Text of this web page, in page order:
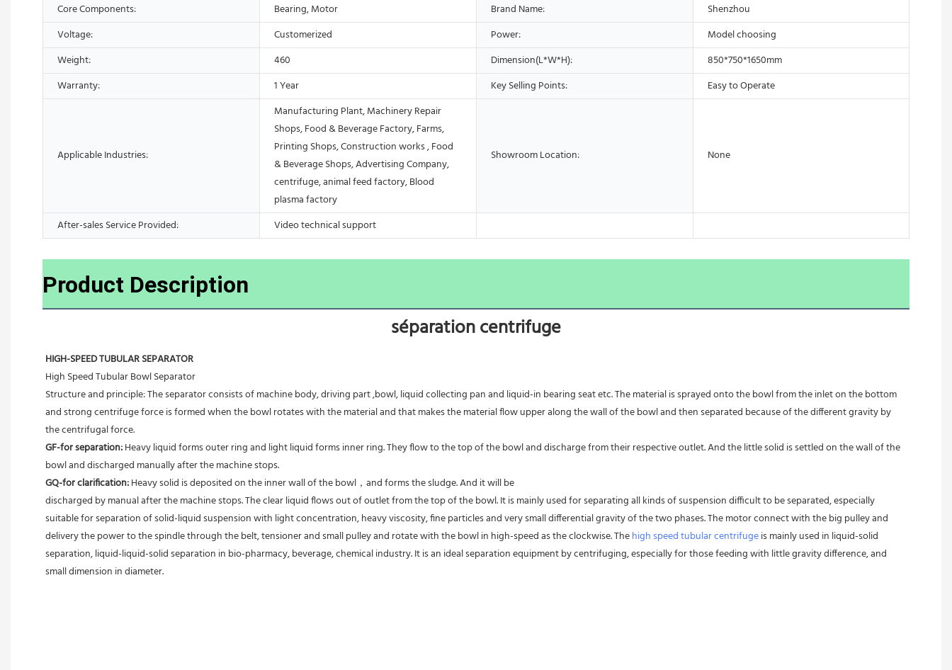
Core Components:
Bearing, Motor Brand Name:
Shenzhou
Voltage:
Customerized Power:
Model choosing
Weight:
460 Dimension(L*W*H):
850*750*1650mm
Warranty:
1 Year Key Selling Points: Easy to Operate
Applicable Industries:
Manufacturing Plant, Machinery Repair
Shops, Food & Beverage Factory, Farms,
Printing Shops, Construction works , Food
& Beverage Shops, Advertising Company,
centrifuge, animal feed factory, Blood
plasma factory
Showroom Location: None
After-sales Service Provided: Video technical support
Product Description
séparation centrifuge
HIGH-SPEED TUBULAR SEPARATOR
High Speed Tubular Bowl Separator
Structure and principle: The separator consists of machine body, driving part ,bowl, liquid collecting pan and liquid-in bearing seat etc. The material is sprayed onto the bowl from the inlet on the bottom
and strong centrifuge force is formed when the bowl rotates with the material and that makes the material flow upper along the wall of the bowl and then separated because of the different gravity by
the centrifugal force.
GF-for separation: Heavy liquid forms outer ring and light liquid forms inner ring. They flow to the top of the bowl and discharge from their respective outlet. And the little solid is settled on the wall of the
bowl and discharged manually after the machine stops.
GQ-for clarification: Heavy solid is deposited on the inner wall of the bowl，and forms the sludge. And it will be
discharged by manual after the machine stops. The clear liquid flows out of outlet from the top of the bowl. It is mainly used for separating all kinds of suspension difficult to be separated, especially
suitable for separation of solid-liquid suspension with light concentration, heavy viscosity, fine particles and very small differential gravity of the two phases. The motor connect with the big pulley and
delivery the power to the spindle through the belt, tensioner and small pulley and rotate with the bowl in high-speed as the clockwise. The high speed tubular centrifuge is mainly used in liquid-solid
separation, liquid-liquid-solid separation in bio-pharmacy, beverage, chemical industry. It is an ideal separation equipment by centrifuging, especially for those feeding with little gravity difference, and
small dimension in diameter.